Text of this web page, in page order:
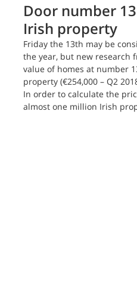
Door number
Irish property
Friday the 13th may be
the year, but new research
value of homes at number
property (€254,000 – Q2
In order to calculate the
almost one million Irish